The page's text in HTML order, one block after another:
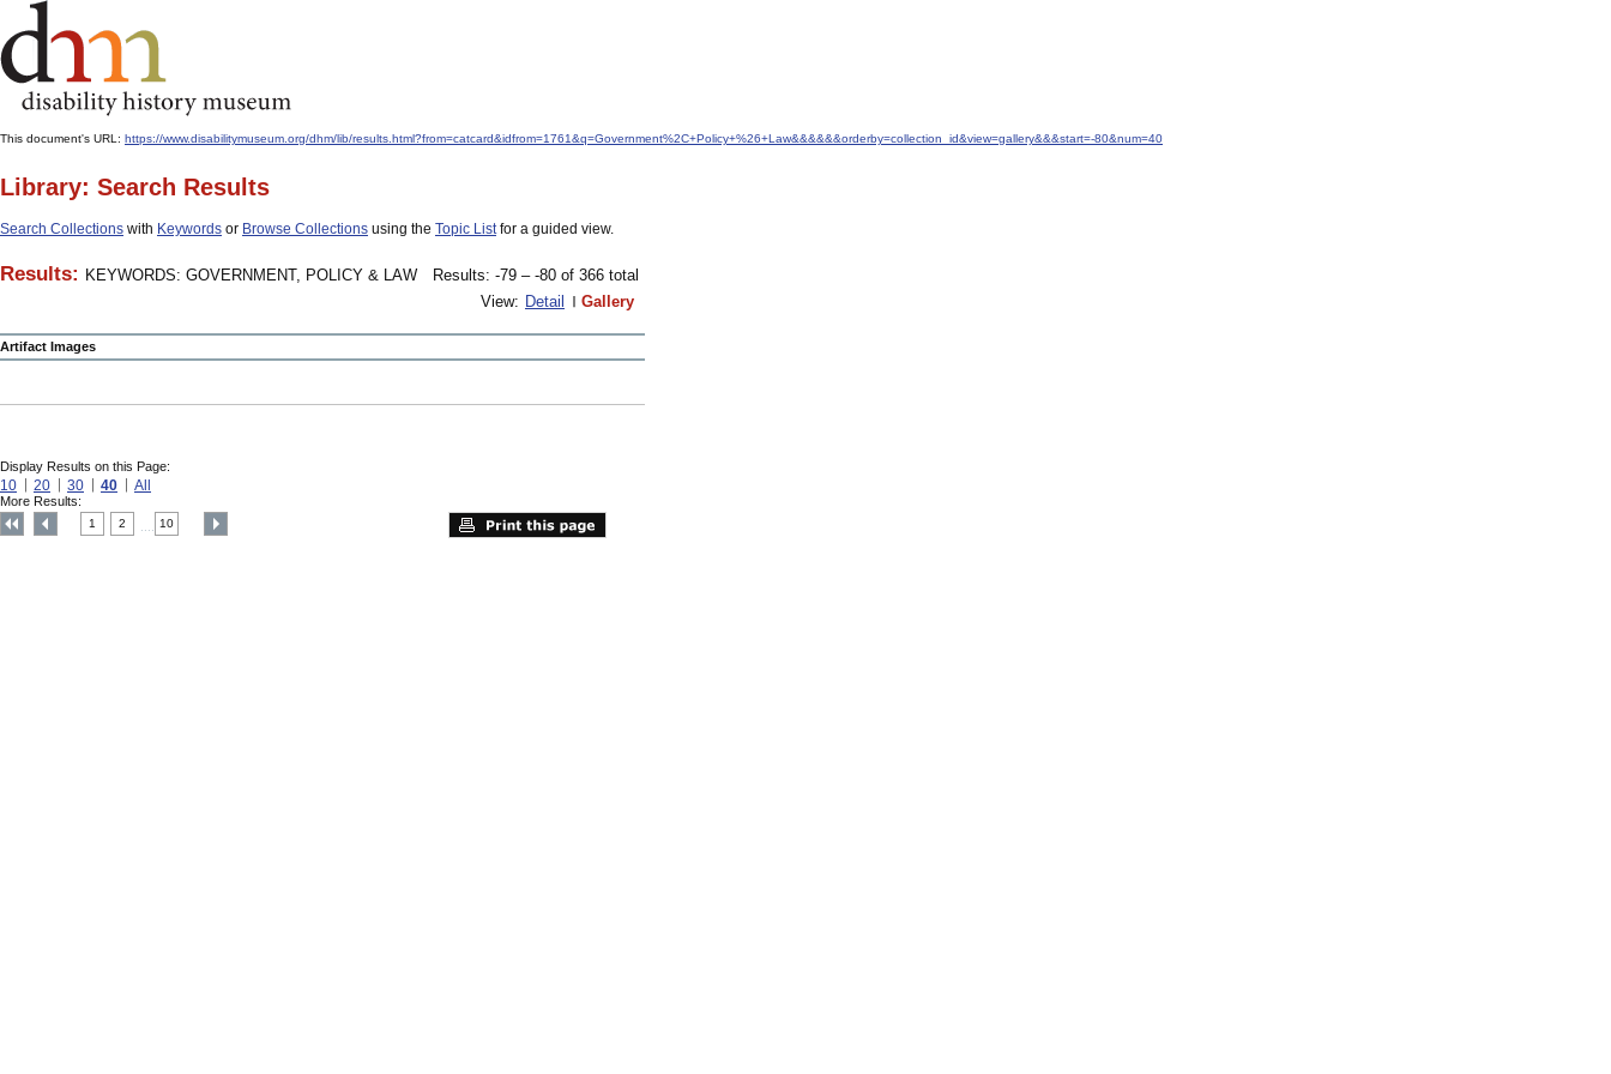
This document's URL: https://www.disabilitymuseum.org/dhm/lib/results.html?from=catcard&idfrom=1761&q=Government%2C+Policy+%26+Law&&&&&&orderby=collection_id&view=gallery&&&start=-80&num=40
Library: Search Results
Search Collections with Keywords or Browse Collections using the Topic Listfor a guided view.
Results: KEYWORDS: GOVERNMENT, POLICY & LAW
Results: -79 – -80 of 366 total
View: Detail Gallery
Artifact Images
Display Results on this Page:
10 20 30 40 All
More Results:
1 2 10